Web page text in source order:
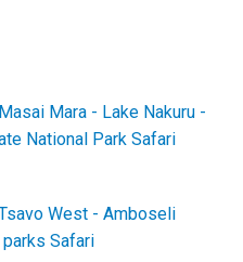
Mara - Lake Nakuru -
National Park Safari
West - Amboseli
Safari